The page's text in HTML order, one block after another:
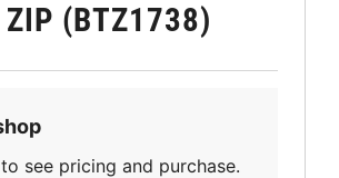
ZIP (BTZ1738)
see pricing and purchase.